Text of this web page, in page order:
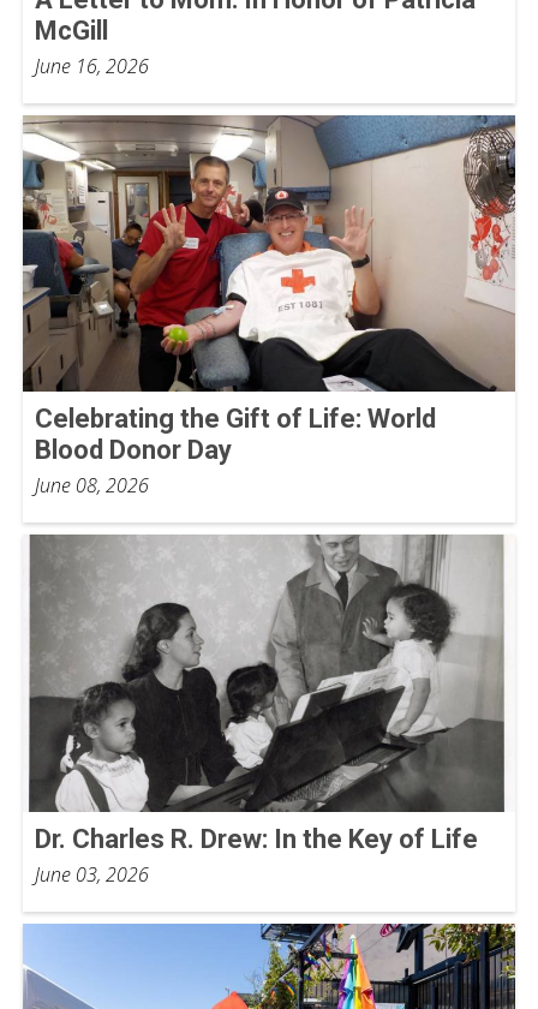
McGill
June 16, 2026
Celebrating the Gift of Life: World
Blood Donor Day
June 08, 2026
Dr. Charles R. Drew: In the Key of Life
June 03, 2026